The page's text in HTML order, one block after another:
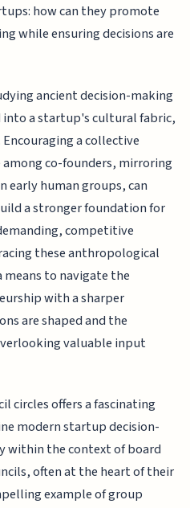
how can they promote
while ensuring decisions are
ancient decision-making
a startup's cultural fabric,
a collective
co-founders, mirroring
human groups, can
a stronger foundation for
competitive
these anthropological
to navigate the
with a sharper
are shaped and the
valuable input
circles offers a fascinating
modern startup decision-
within the context of board
often at the heart of their
example of group